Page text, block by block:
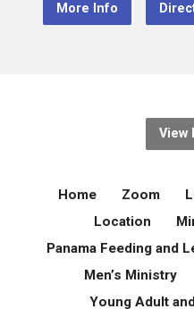
More Info
View
Home Zoom
Location
Panama Feeding and
Men’s Ministry
Young Adult